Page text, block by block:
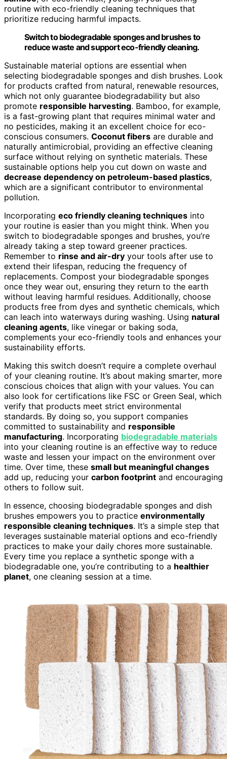
routine with eco-friendly cleaning techniques that
prioritize reducing harmful impacts.
Switch to biodegradable sponges and brushes to
reduce waste and support eco-friendly cleaning.
Sustainable material options are essential when
selecting biodegradable sponges and dish brushes. Look
for products crafted from natural, renewable resources,
which not only guarantee biodegradability but also
promote responsible harvesting. Bamboo, for example,
is a fast-growing plant that requires minimal water and
no pesticides, making it an excellent choice for eco-
conscious consumers. Coconut fibers are durable and
naturally antimicrobial, providing an effective cleaning
surface without relying on synthetic materials. These
sustainable options help you cut down on waste and
decrease dependency on petroleum-based plastics,
which are a significant contributor to environmental
pollution.
Incorporating eco friendly cleaning techniques into
your routine is easier than you might think. When you
switch to biodegradable sponges and brushes, you’re
already taking a step toward greener practices.
Remember to rinse and air-dry your tools after use to
extend their lifespan, reducing the frequency of
replacements. Compost your biodegradable sponges
once they wear out, ensuring they return to the earth
without leaving harmful residues. Additionally, choose
products free from dyes and synthetic chemicals, which
can leach into waterways during washing. Using natural
cleaning agents, like vinegar or baking soda,
complements your eco-friendly tools and enhances your
sustainability efforts.
Making this switch doesn’t require a complete overhaul
of your cleaning routine. It’s about making smarter, more
conscious choices that align with your values. You can
also look for certifications like FSC or Green Seal, which
verify that products meet strict environmental
standards. By doing so, you support companies
committed to sustainability and responsible
manufacturing. Incorporating biodegradable materials
into your cleaning routine is an effective way to reduce
waste and lessen your impact on the environment over
time. Over time, these small but meaningful changes
add up, reducing your carbon footprint and encouraging
others to follow suit.
In essence, choosing biodegradable sponges and dish
brushes empowers you to practice environmentally
responsible cleaning techniques. It’s a simple step that
leverages sustainable material options and eco-friendly
practices to make your daily chores more sustainable.
Every time you replace a synthetic sponge with a
biodegradable one, you’re contributing to a healthier
planet, one cleaning session at a time.